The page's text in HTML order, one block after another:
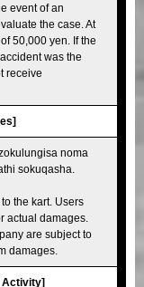
event of an
the case. At
50,000 yen. If the
was the
receive
noma
sokuqasha.
the kart. Users
actual damages.
are subject to
damages.
Activity]